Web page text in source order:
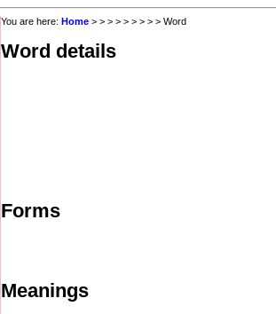
You are here: Home > > > > > > > > > Word
Word details
Forms
Meanings